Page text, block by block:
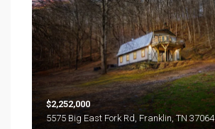
$2,252,000
5575 Big East Fork Rd, Franklin, TN 37064